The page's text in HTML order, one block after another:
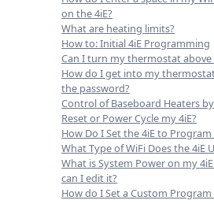
on the 4iE?
What are heating limits?
How to: Initial 4iE Programming
Can I turn my thermostat above
How do I get into my
the password?
Control of Baseboard Heaters
Reset or Power Cycle my 4iE?
How Do I Set the 4iE to Program
What Type of WiFi Does the 4iE
What is System Power on my
can I edit it?
How do I Set a Custom Program